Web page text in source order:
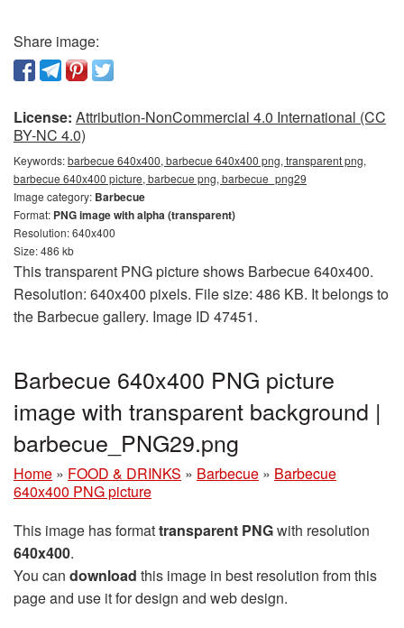
Share image:
License: Attribution-NonCommercial 4.0 International (CC
BY-NC 4.0)
Keywords:barbecue 640x400, barbecue 640x400 png, transparent png,
barbecue 640x400 picture, barbecue png, barbecue_png29
Image category: Barbecue
Format: PNG image with alpha (transparent)
Resolution: 640x400
Size: 486 kb
This transparent PNG picture shows Barbecue 640x400.
Resolution: 640x400 pixels. File size: 486 KB. It belongs to
the Barbecue gallery. Image ID 47451.
Barbecue 640x400 PNG picture
image with transparent background |
barbecue_PNG29.png
Home » FOOD & DRINKS » Barbecue » Barbecue
640x400 PNG picture
This image has formattransparent PNGwith resolution
640x400.
You can download this image in best resolution from this
page and use it for design and web design.